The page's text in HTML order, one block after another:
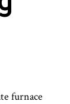
furnace